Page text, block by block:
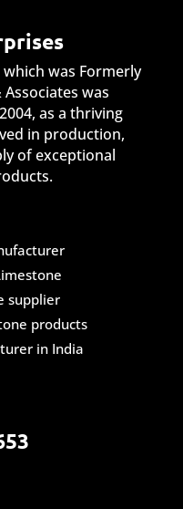
was Formerly
was
as a thriving
in production,
of exceptional
supplier
products
in India